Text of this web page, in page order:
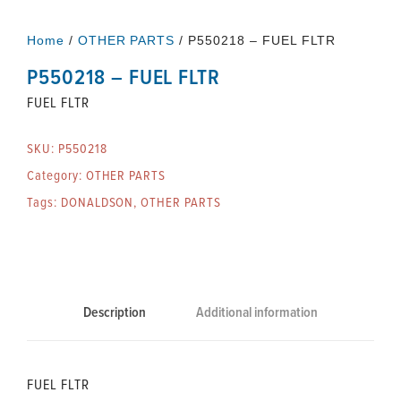
Home / OTHER PARTS / P550218 – FUEL FLTR
P550218 – FUEL FLTR
FUEL FLTR
SKU: P550218
Category: OTHER PARTS
Tags: DONALDSON,OTHER PARTS
Description Additional information
FUEL FLTR